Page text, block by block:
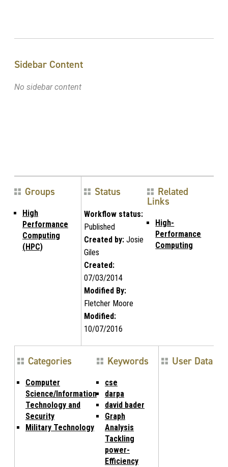
Sidebar Content
No sidebar content
Groups
High
Performance
Computing
(HPC)
Status
Workflow status:
Published
Created by:Josie
Giles
Created:
07/03/2014
Modified By:
Fletcher Moore
Modified:
10/07/2016
Related
Links
High-
Performance
Computing
Categories
Computer
Science/Information
Technology and
Security
Military Technology
Keywords
cse
darpa
david bader
Graph
Analysis
Tackling
power-
Efficiency
User Data